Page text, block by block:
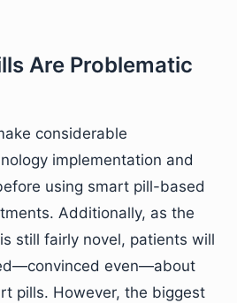
Are Problematic
considerable
implementation and
using smart pill-based
Additionally, as the
still fairly novel, patients will
even—about
pills. However, the biggest